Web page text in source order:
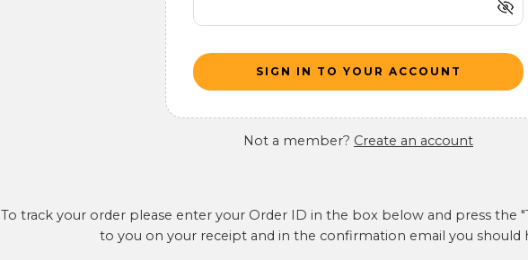
SIGN IN TO YOUR ACCOUNT
Not a member? Create an account
To track your order please enter your Order ID in the box below and press the
to you on your receipt and in the confirmation email you should